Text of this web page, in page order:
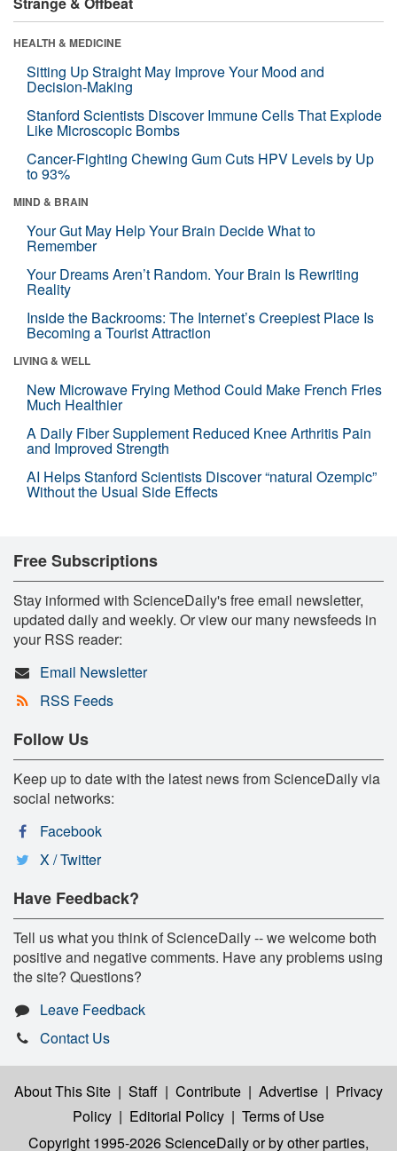
HEALTH & MEDICINE
Sitting Up Straight May Improve Your Mood and
Decision-Making
Stanford Scientists Discover Immune Cells That Explode
Like Microscopic Bombs
Cancer-Fighting Chewing Gum Cuts HPV Levels by Up
to 93%
MIND & BRAIN
Your Gut May Help Your Brain Decide What to
Remember
Your Dreams Aren’t Random. Your Brain Is Rewriting
Reality
Inside the Backrooms: The Internet’s Creepiest Place Is
Becoming a Tourist Attraction
LIVING & WELL
New Microwave Frying Method Could Make French Fries
Much Healthier
A Daily Fiber Supplement Reduced Knee Arthritis Pain
and Improved Strength
AI Helps Stanford Scientists Discover “natural Ozempic”
Without the Usual Side Effects
Free Subscriptions
Stay informed with ScienceDaily's free email newsletter,
updated daily and weekly. Or view our many newsfeeds in
your RSS reader:
Email Newsletter
RSS Feeds
Follow Us
Keep up to date with the latest news from ScienceDaily via
social networks:
Facebook
X / Twitter
Have Feedback?
Tell us what you think of ScienceDaily -- we welcome both
positive and negative comments. Have any problems using
the site? Questions?
Leave Feedback
Contact Us
About This Site | Staff | Contribute | Advertise | Privacy
Policy | Editorial Policy | Terms of Use
Copyright 1995-2026 ScienceDailyor by other parties,